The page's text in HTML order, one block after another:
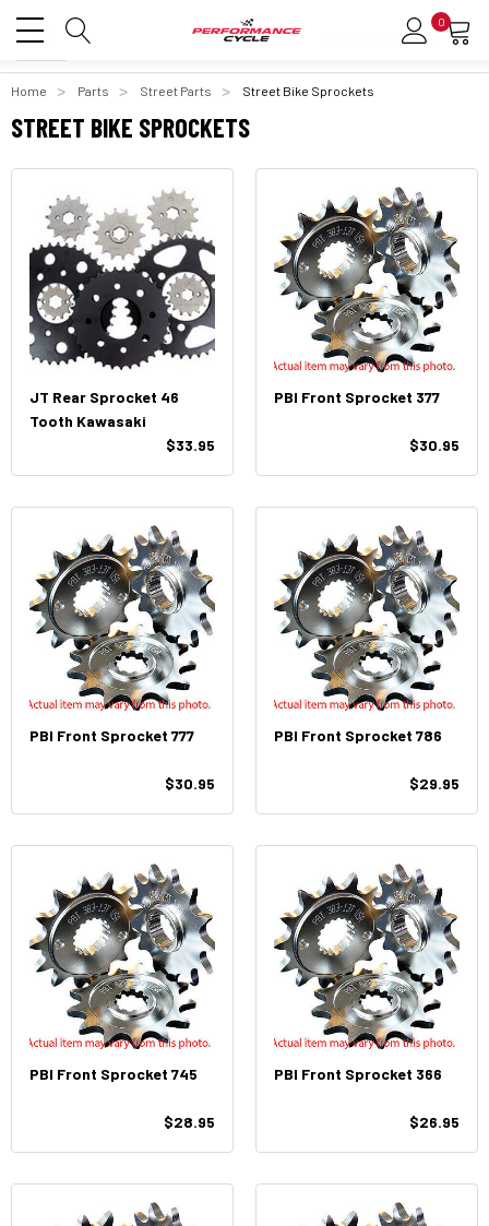
0
Home Parts Street Parts Street Bike Sprockets
STREET BIKE SPROCKETS
JT Rear Sprocket 46
Tooth Kawasaki
$33.95
PBI Front Sprocket 377
$30.95
PBI Front Sprocket 777
$30.95
PBI Front Sprocket 786
$29.95
PBI Front Sprocket 745
$28.95
PBI Front Sprocket 366
$26.95